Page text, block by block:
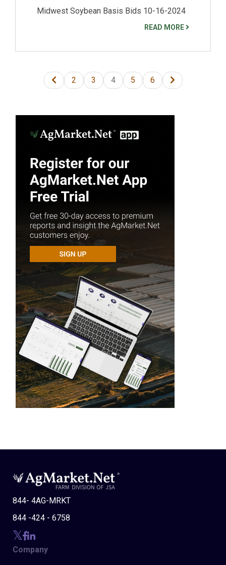
Midwest Soybean Basis Bids 10-16-2024
READ MORE
2 3 4 5 6
844- 4AG-MRKT
844 -424 - 6758
Company